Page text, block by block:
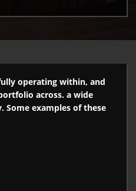
operating within, and
across. a wide
Some examples of these